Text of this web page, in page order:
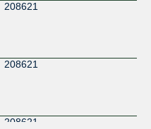
208621
208621
208621